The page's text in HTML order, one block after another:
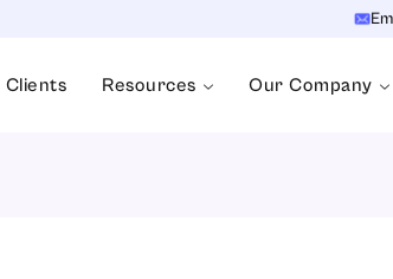
Clients Resources Our Company